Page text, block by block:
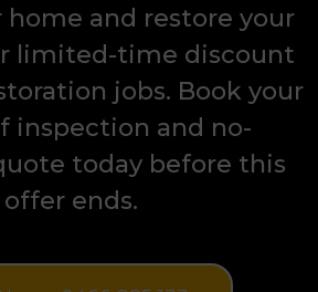
professionalism,
to detail
Jobs
home and restore your
limited-time discount
jobs. Book your
inspection and no-
offer ends.